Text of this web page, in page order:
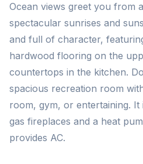
Ocean views greet you from
spectacular sunrises and
and full of character,
hardwood flooring on the
countertops in the kitchen.
spacious recreation room
room, gym, or entertaining.
gas fireplaces and a heat
provides AC.